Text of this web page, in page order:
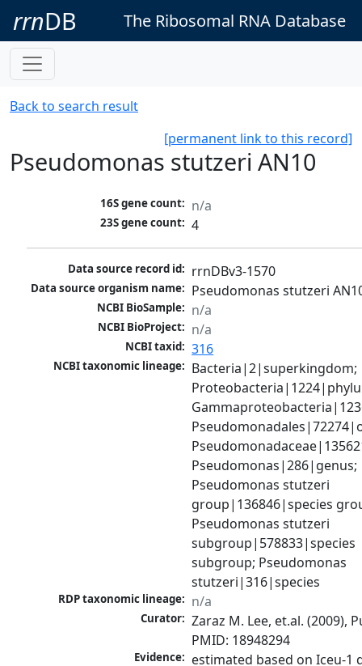
rrnDB The Ribosomal RNA Database
Back to search result
[permanent link to this record]
Pseudomonas stutzeri AN10
16S gene count: n/a
23S gene count: 4
Data source record id: rrnDBv3-1570
Data source organism name: Pseudomonas stutzeri
NCBI BioSample: n/a
NCBI BioProject: n/a
NCBI taxid: 316
NCBI taxonomic lineage: Bacteria|2|superkingdom;
Pseudomonas|286|genus;
Pseudomonas stutzeri
group|136846|species
Pseudomonas stutzeri
subgroup|578833|species
subgroup; Pseudomonas
stutzeri|316|species
RDP taxonomic lineage: n/a
Curator: Zaraz M. Lee, et.al. (2009),
PMID: 18948294
Evidence: